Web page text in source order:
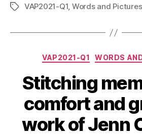
TagsVAP2021-Q1, Words and Pictures
VAP2021-Q1 WORDS
Stitching
comfort and
work of Jenn